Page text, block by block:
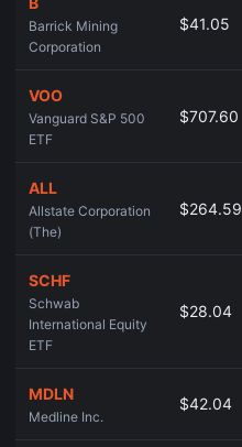
Barrick Mining
Corporation
$41.05
VOO
Vanguard S&P 500
ETF
$707.60
ALL
Allstate Corporation
(The)
$264.59
SCHF
Schwab
International Equity
ETF
$28.04
MDLN
Medline Inc.
$42.04